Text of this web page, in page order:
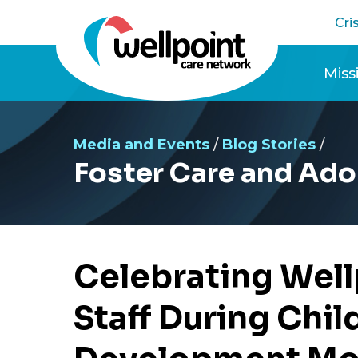
content
Media and Events / Blog Stories /
Foster Care and
Celebrating
Staff During